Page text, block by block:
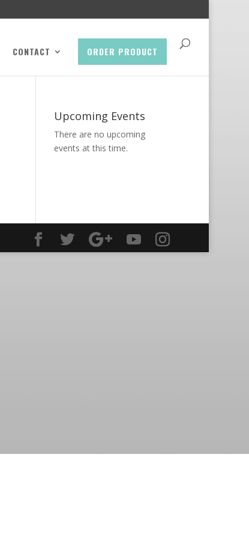
CONTACT ORDER PRODUCT
Upcoming Events
There are no upcoming
events at this time.